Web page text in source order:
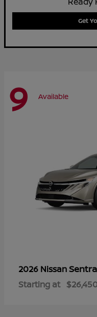
Get
9 Available
2026 NissanSentra
Starting at